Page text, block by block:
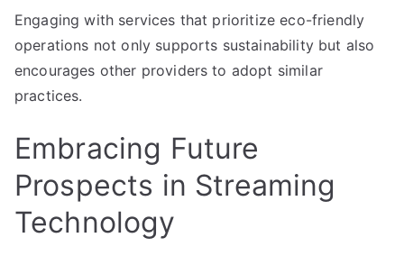
Engaging with services that prioritize eco-friendly
operations not only supports sustainability but also
encourages other providers to adopt similar
practices.
Embracing Future
Prospects in Streaming
Technology